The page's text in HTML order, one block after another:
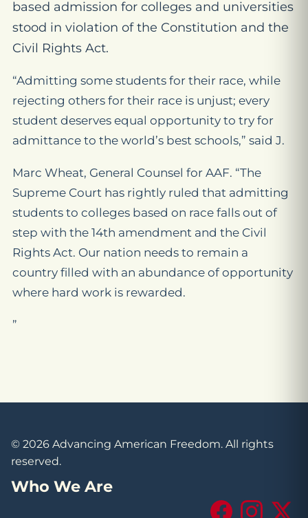
based admission for colleges and universities
stood in violation of the Constitution and the
Civil Rights Act.
“Admitting some students for their race, while
rejecting others for their race is unjust; every
student deserves equal opportunity to try for
admittance to the world’s best schools,” said J.
Marc Wheat, General Counsel for AAF. “The
Supreme Court has rightly ruled that admitting
students to colleges based on race falls out of
step with the 14th amendment and the Civil
Rights Act. Our nation needs to remain a
country filled with an abundance of opportunity
where hard work is rewarded.
”
© 2026 Advancing American Freedom. All rights
reserved.
Who We Are